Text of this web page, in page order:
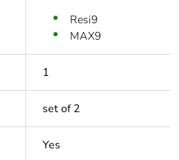
Resi9
MAX9
1
set of 2
Yes